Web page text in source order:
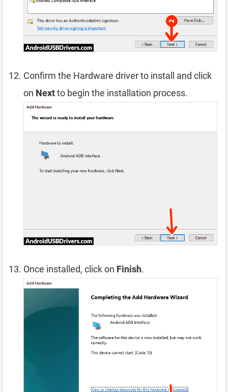
Confirm the Hardware driver to install and click
on Nextto begin the installation process.
Once installed, click on Finish.